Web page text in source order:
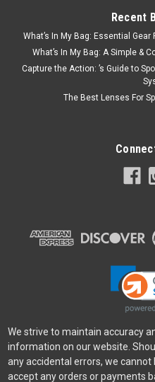
Recent
What’s In My Bag: Essential
What’s In My Bag: A Simple &
Capture the Action: ’s Guide to
The Best Lenses For
We strive to maintain accuracy
information on our website.
any accidental errors, we
accept any orders or payments